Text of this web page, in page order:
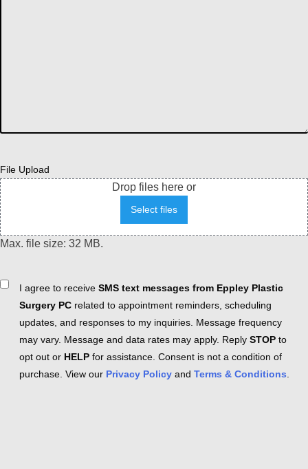
File Upload
Drop files here or
Select files
Max. file size: 32 MB.
ConsentI agree to receive SMS text messages from Eppley Plastic
Surgery PC related to appointment reminders, scheduling
updates, and responses to my inquiries. Message frequency
may vary. Message and data rates may apply. Reply STOP to
opt out or HELP for assistance. Consent is not a condition of
purchase. View our Privacy Policy and Terms & Conditions